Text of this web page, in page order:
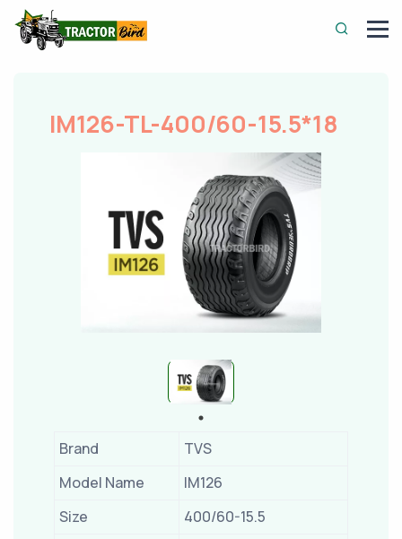
IM126-TL-400/60-15.5*18
Brand
TVS
Model Name
IM126
Size
400/60-15.5